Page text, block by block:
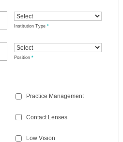
Institution Type *
Position *
Practice Management
Contact Lenses
Low Vision